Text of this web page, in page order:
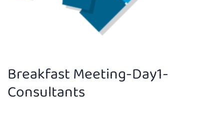
Breakfast Meeting-Day1-
Consultants